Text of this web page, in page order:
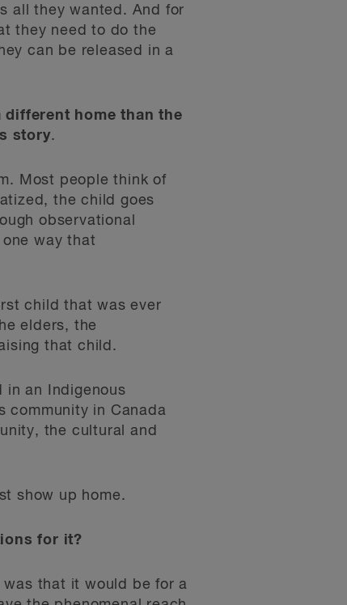
all they wanted. And for
they need to do the
can be released in a
home than the
story.
Most people think of
the child goes
observational
way that
child that was ever
elders, the
that child.
in an Indigenous
community in Canada
the cultural and
show up home.
for it?
that it would be for a